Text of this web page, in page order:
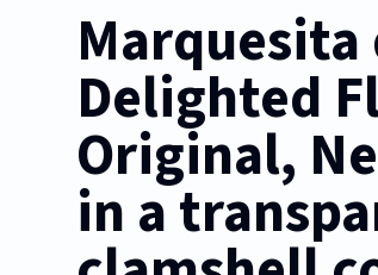
Marquesita
Delighted
Original,
in a